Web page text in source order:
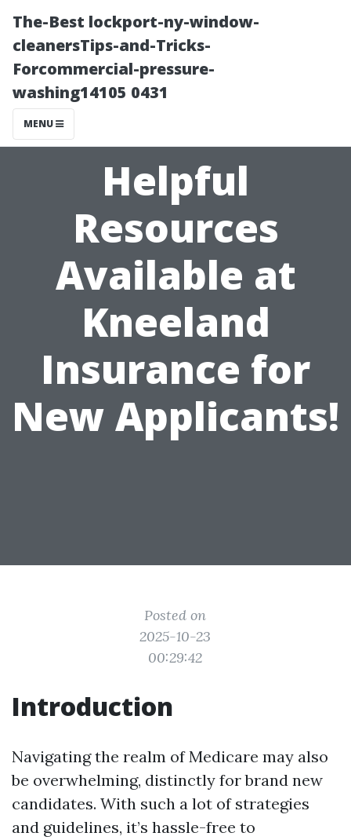
The-Best lockport-ny-window-
cleanersTips-and-Tricks-
Forcommercial-pressure-
washing14105 0431
MENU
Helpful
Resources
Available at
Kneeland
Insurance for
New Applicants!
Posted on
2025-10-23
00:29:42
Introduction
Navigating the realm of Medicare may also
be overwhelming, distinctly for brand new
candidates. With such a lot of strategies
and guidelines, it’s hassle-free to